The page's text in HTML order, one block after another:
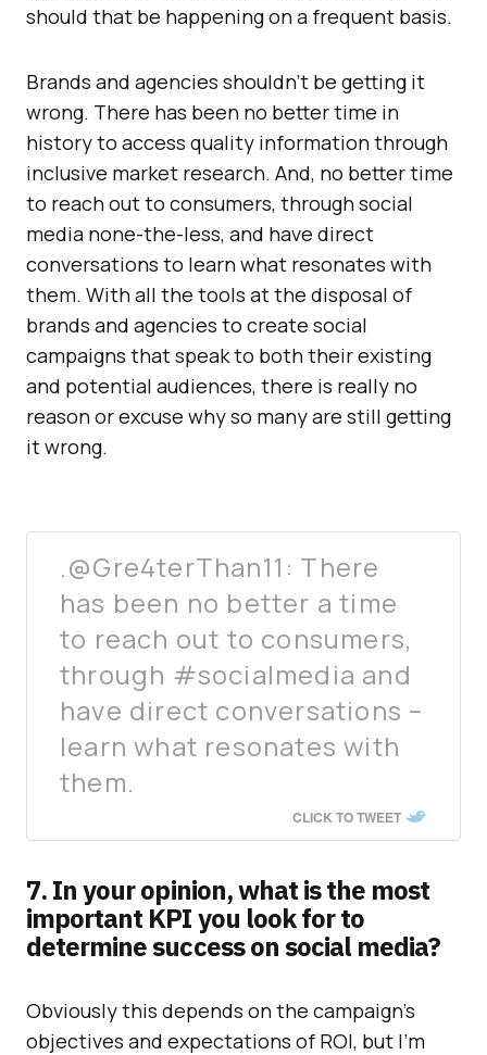
should that be happening on a frequent basis.
Brands and agencies shouldn’t be getting it
wrong. There has been no better time in
history to access quality information through
inclusive market research. And, no better time
to reach out to consumers, through social
media none-the-less, and have direct
conversations to learn what resonates with
them. With all the tools at the disposal of
brands and agencies to create social
campaigns that speak to both their existing
and potential audiences, there is really no
reason or excuse why so many are still getting
it wrong.
.@Gre4terThan11: There
has been no better a time
to reach out to consumers,
through #socialmedia and
have direct conversations –
learn what resonates with
them.
CLICK TO TWEET
7. In your opinion, what is the most
important KPI you look for to
determine success on social media?
Obviously this depends on the campaign’s
objectives and expectations of ROI, but I’m